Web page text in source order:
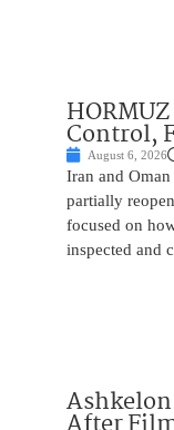
Control,
August 6, 2026
Iran and
partially
focused on
inspected and